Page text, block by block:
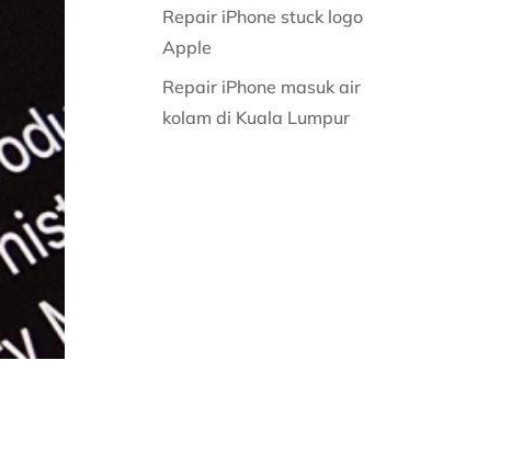
Repair iPhone stuck logo
Apple
Repair iPhone masuk air
kolam di Kuala Lumpur